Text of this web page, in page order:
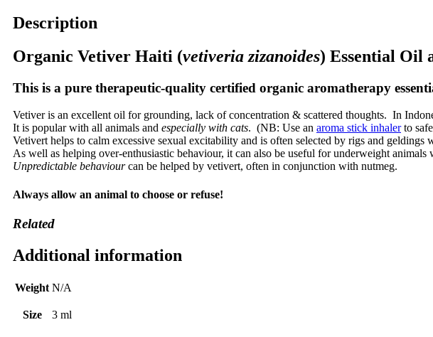
Description
Organic Vetiver Haiti (vetiveria zizanoides) Essential Oil
This is a pure therapeutic-quality certified organic aromatherapy
Vetiver is an excellent oil for grounding, lack of concentration & scattered thoughts. In
It is popular with all animals and especially with cats. (NB: Use an aroma stick inhalerto
Vetivert helps to calm excessive sexual excitability and is often selected by rigs and
As well as helping over-enthusiastic behaviour, it can also be useful for underweight animals
Unpredictable behaviourcan be helped by vetivert, often in conjunction with nutmeg.
Always allow an animal to choose or refuse!
Related
Additional information
Weight N/A
Size 3 ml